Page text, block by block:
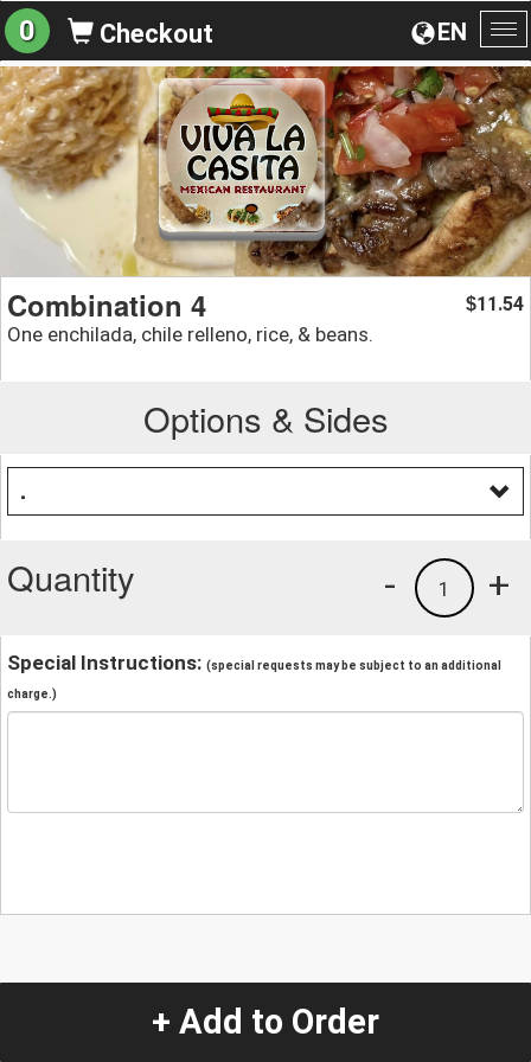
EN
0 Checkout
Combination 4
One enchilada, chile relleno, rice, & beans.
$11.54
Options & Sides
.
Quantity +
1
-
Special Instructions: (special requests may be subject to an additional
charge.)
+ Add to Order